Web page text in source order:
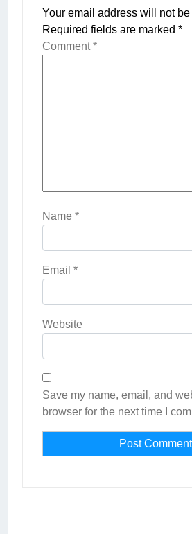
Your email address will not
Required fields are marked *
Comment*
Name *
Email *
Website
Save my name, email, and
browser for the next time I